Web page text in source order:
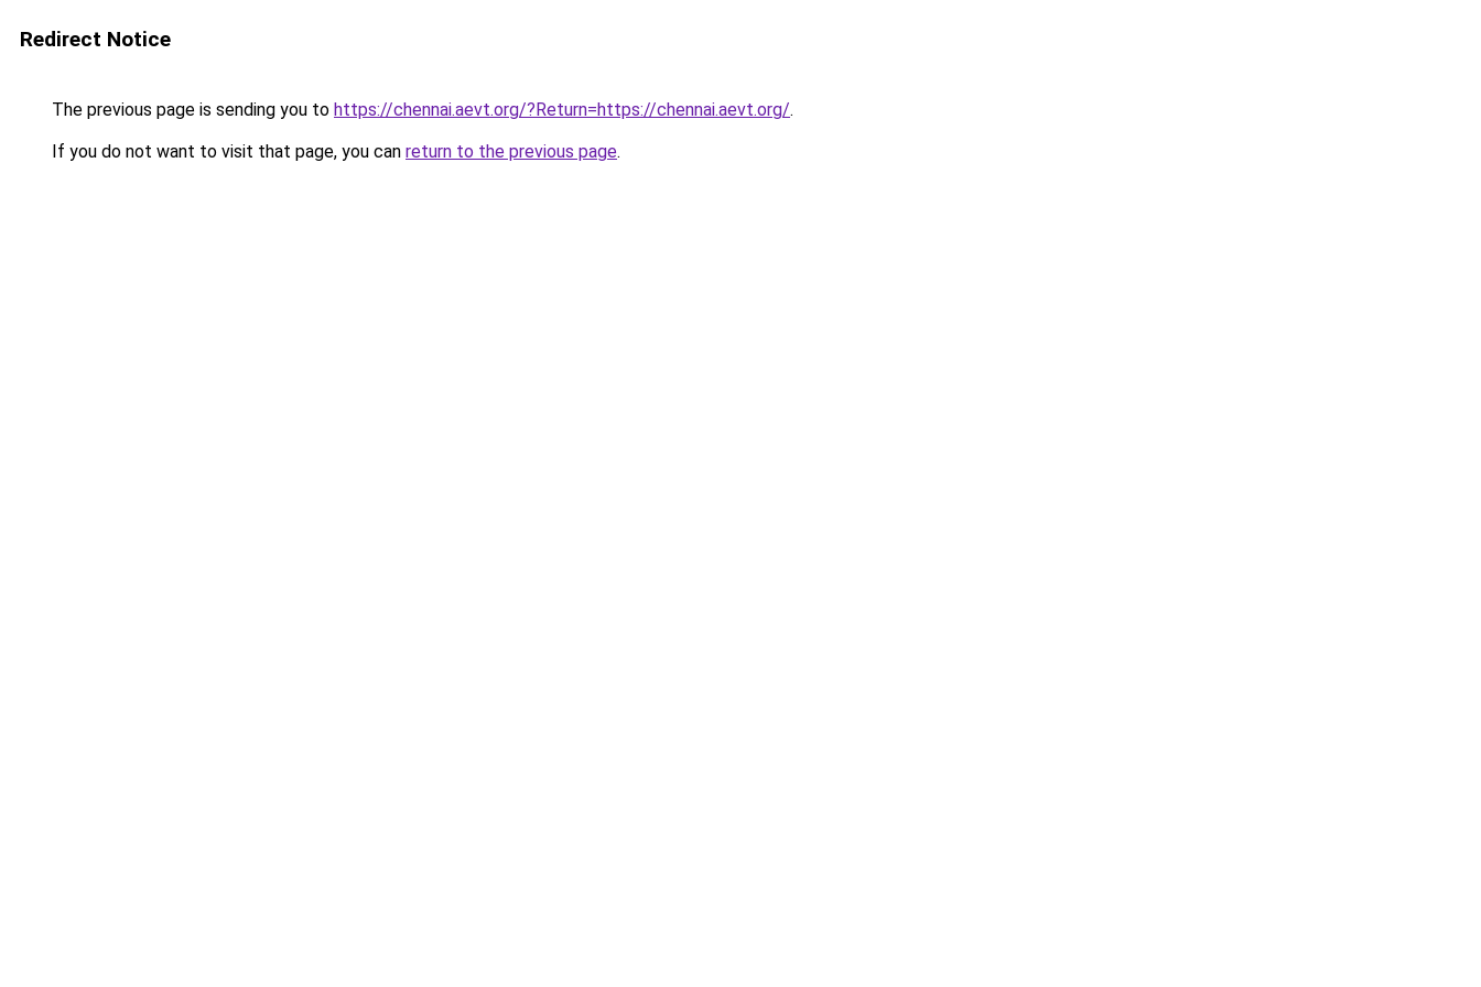
Redirect Notice
The previous page is sending you to https://chennai.aevt.org/?Return=https://chennai.aevt.org/.
If you do not want to visit that page, you can return to the previous page.